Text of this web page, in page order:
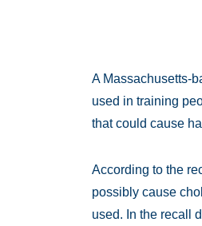
A Massachusetts-
used in training
that could cause
According to the
possibly cause
used. In the recall